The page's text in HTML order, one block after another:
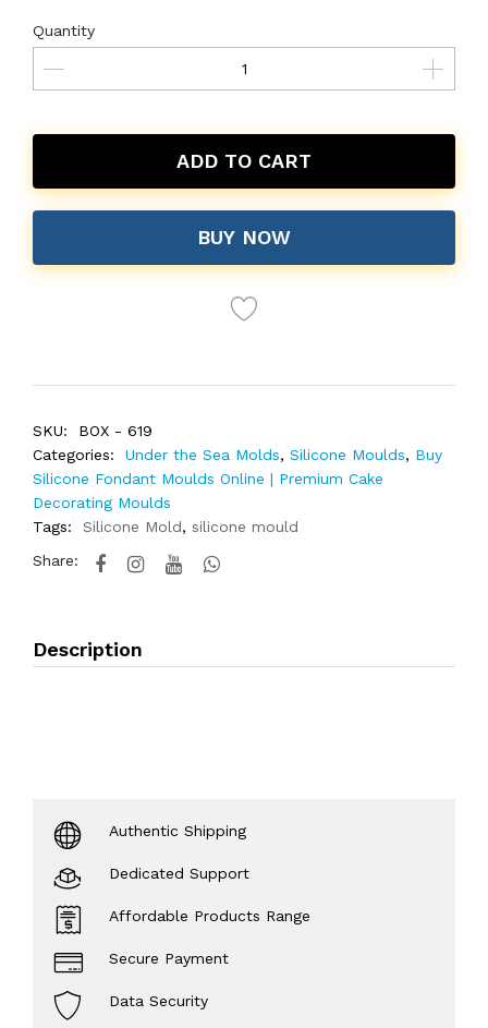
Quantity
ADD TO CART
BUY NOW
SKU:
BOX - 619
Categories:
Under the Sea Molds, Silicone Moulds, Buy
Silicone Fondant Moulds Online | Premium Cake
Decorating Moulds
Tags:
Silicone Mold, silicone mould
Share:
Description
Authentic Shipping
Dedicated Support
Affordable Products Range
Secure Payment
Data Security